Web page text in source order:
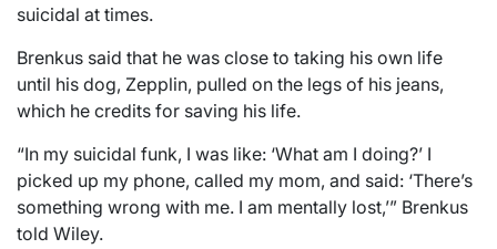
suicidal at times.
Brenkus said that he was close to taking his own life
until his dog, Zepplin, pulled on the legs of his jeans,
which he credits for saving his life.
“In my suicidal funk, I was like: ‘What am I doing?’ I
picked up my phone, called my mom, and said: ‘There’s
something wrong with me. I am mentally lost,’” Brenkus
told Wiley.